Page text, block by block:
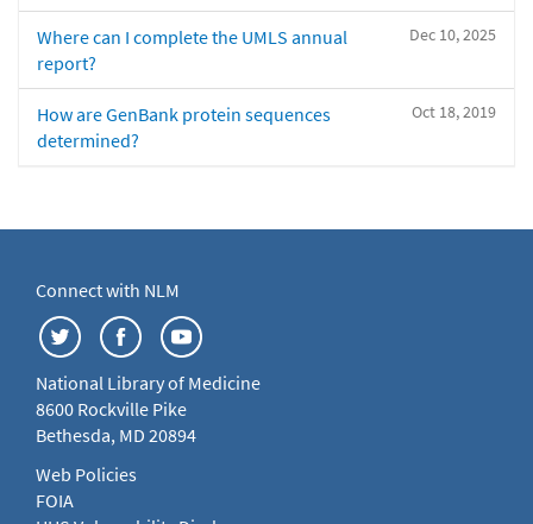
Dec 10, 2025
Where can I complete the UMLS annual
report?
Oct 18, 2019
How are GenBank protein sequences
determined?
Connect with NLM
National Library of Medicine
8600 Rockville Pike
Bethesda, MD 20894
Web Policies
FOIA